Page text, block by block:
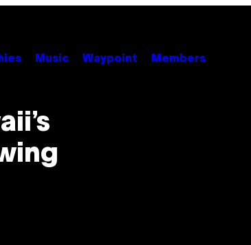
Music Waypoint Members